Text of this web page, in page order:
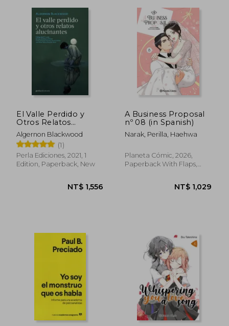
NT$ 968 NT$
El Valle Perdido y
Otros Relatos
Alucinantes (in
Spanish)
Algernon Blackwood
(1)
Perla Ediciones, 2021, 1
Edition, Paperback, New
A Business Proposal
nº 08 (in Spanish)
Narak, Perilla, Haehwa
Planeta Cómic, 2026,
Paperback With Flaps,